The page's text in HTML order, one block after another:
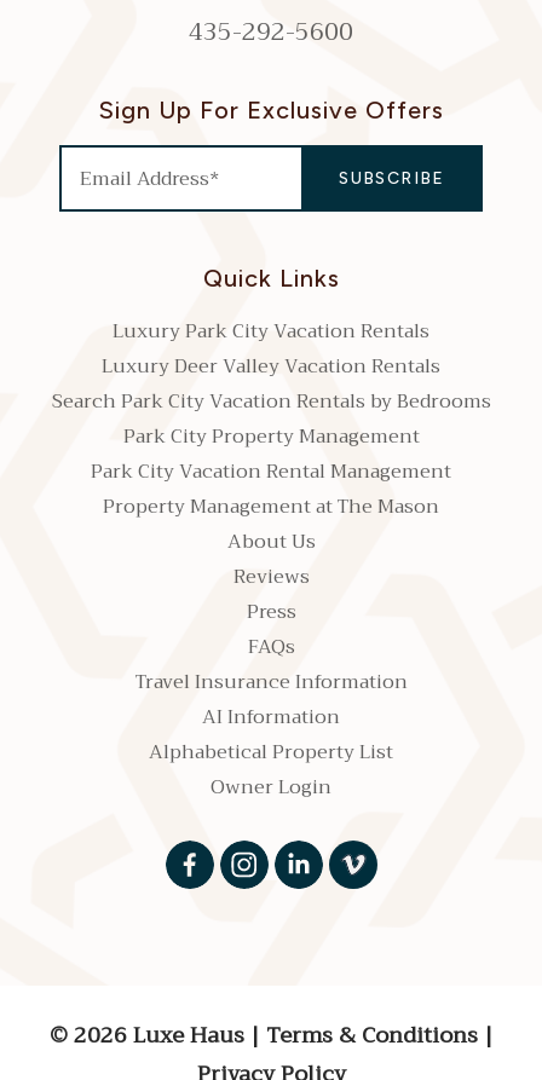
435-292-5600
Sign Up For Exclusive Offers
Quick Links
Luxury Park City Vacation Rentals
Luxury Deer Valley Vacation Rentals
Search Park City Vacation Rentals by Bedrooms
Park City Property Management
Park City Vacation Rental Management
Property Management at The Mason
About Us
Reviews
Press
FAQs
Travel Insurance Information
AI Information
Alphabetical Property List
Owner Login
© 2026 Luxe Haus | Terms & Conditions|